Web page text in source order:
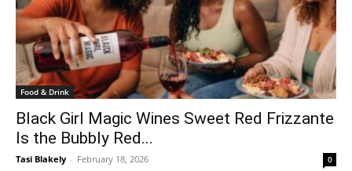
Food & Drink
Black Girl Magic Wines Sweet Red Frizzante
Is the Bubbly Red...
Tasi Blakely - February 18, 2026 0